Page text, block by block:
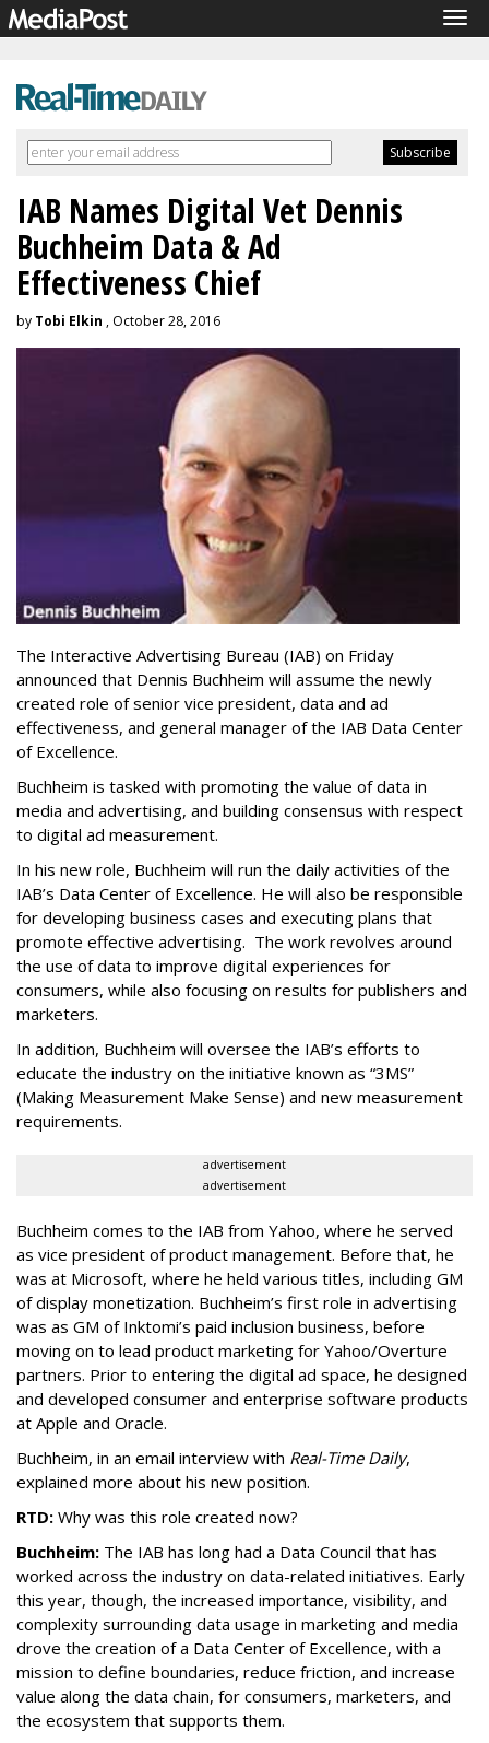
IAB Names Digital Vet Dennis
Buchheim Data & Ad
Effectiveness Chief
by Tobi Elkin , October 28, 2016
The Interactive Advertising Bureau (IAB) on Friday
announced that Dennis Buchheim will assume the newly
created role of senior vice president, data and ad
effectiveness, and general manager of the IAB Data Center
of Excellence.
Buchheim is tasked with promoting the value of data in
media and advertising, and building consensus with respect
to digital ad measurement.
In his new role, Buchheim will run the daily activities of the
IAB’s Data Center of Excellence. He will also be responsible
for developing business cases and executing plans that
promote effective advertising. The work revolves around
the use of data to improve digital experiences for
consumers, while also focusing on results for publishers and
marketers.
In addition, Buchheim will oversee the IAB’s efforts to
educate the industry on the initiative known as “3MS”
(Making Measurement Make Sense) and new measurement
requirements.
advertisement
advertisement
Buchheim comes to the IAB from Yahoo, where he served
as vice president of product management. Before that, he
was at Microsoft, where he held various titles, including GM
of display monetization. Buchheim’s first role in advertising
was as GM of Inktomi’s paid inclusion business, before
moving on to lead product marketing for Yahoo/Overture
partners. Prior to entering the digital ad space, he designed
and developed consumer and enterprise software products
at Apple and Oracle.
Buchheim, in an email interview with Real-Time Daily,
explained more about his new position.
RTD: Why was this role created now?
Buchheim: The IAB has long had a Data Council that has
worked across the industry on data-related initiatives. Early
this year, though, the increased importance, visibility, and
complexity surrounding data usage in marketing and media
drove the creation of a Data Center of Excellence, with a
mission to define boundaries, reduce friction, and increase
value along the data chain, for consumers, marketers, and
the ecosystem that supports them.